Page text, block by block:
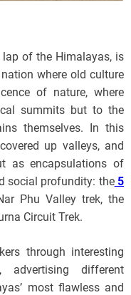
of the Himalayas, is
where old culture
of nature, where
summits but to the
themselves. In this
up valleys, and
as encapsulations of
social profundity: the5
Phu Valley trek, the
Circuit Trek.
through interesting
advertising different
most flawless and